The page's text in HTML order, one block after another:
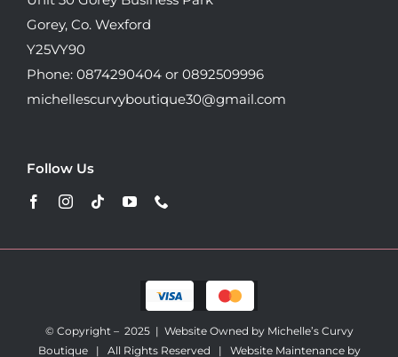
Follow Us
Gorey, Co. Wexford
Y25VY90
Phone: 0874290404 or 0892509996
michellescurvyboutique30@gmail.com
© Copyright – 2025 | Website Owned by Michelle’s Curvy
Boutique | All Rights Reserved | Website Maintenance by